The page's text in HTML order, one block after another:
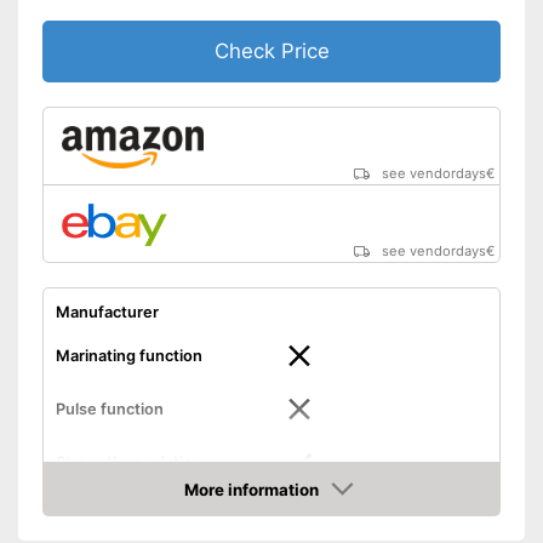
Check Price
see vendordays€
see vendordays€
Manufacturer
Marinating function
Pulse function
Strength regulation
More information
Check Price